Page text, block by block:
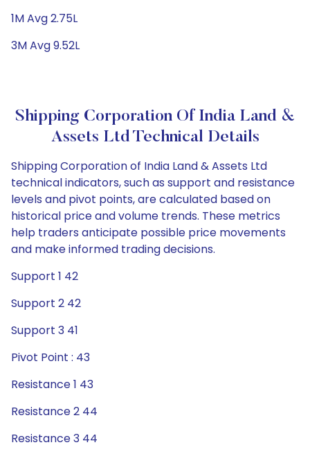
1M Avg 2.75L
3M Avg 9.52L
Shipping Corporation Of India Land &
Assets Ltd Technical Details
Shipping Corporation of India Land & Assets Ltd
technical indicators, such as support and resistance
levels and pivot points, are calculated based on
historical price and volume trends. These metrics
help traders anticipate possible price movements
and make informed trading decisions.
Support 1 42
Support 2 42
Support 3 41
Pivot Point : 43
Resistance 1 43
Resistance 2 44
Resistance 3 44